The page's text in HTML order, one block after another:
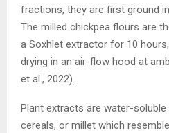
fractions, they are first ground
The milled chickpea flours are
a Soxhlet extractor for 10
drying in an air-flow hood at
et al., 2022).
Plant extracts are water-
cereals, or millet which